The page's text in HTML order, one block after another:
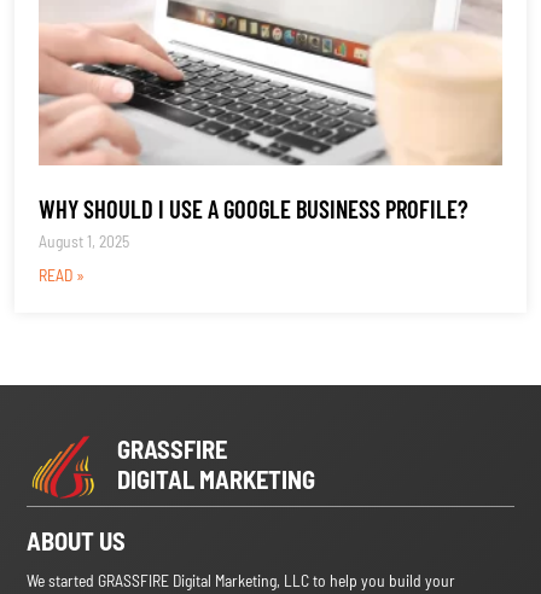
WHY SHOULD I USE A GOOGLE BUSINESS PROFILE?
August 1, 2025
READ »
GRASSFIRE
DIGITAL MARKETING
ABOUT US
We started GRASSFIRE Digital Marketing, LLC to help you build your